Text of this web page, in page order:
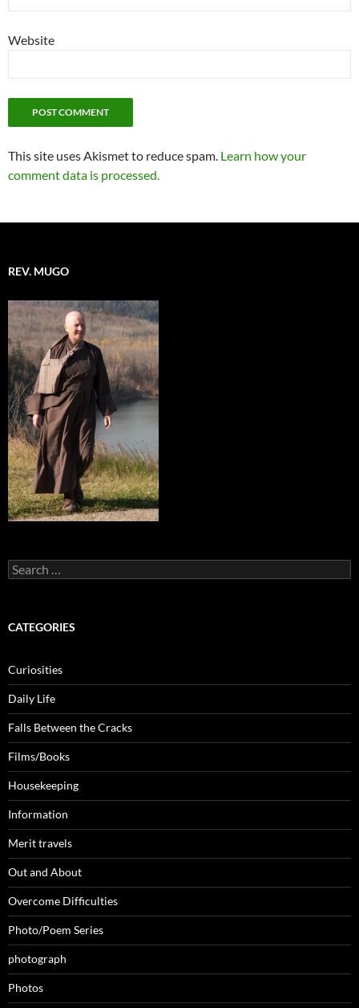
Website
This site uses Akismet to reduce spam. Learn how your
comment data is processed.
REV. MUGO
Search
for:
CATEGORIES
Curiosities
Daily Life
Falls Between the Cracks
Films/Books
Housekeeping
Information
Merit travels
Out and About
Overcome Difficulties
Photo/Poem Series
photograph
Photos